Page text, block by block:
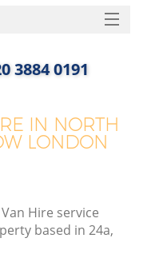
IN NORTH
LONDON
Hire service
based in 24a,
3884 0191